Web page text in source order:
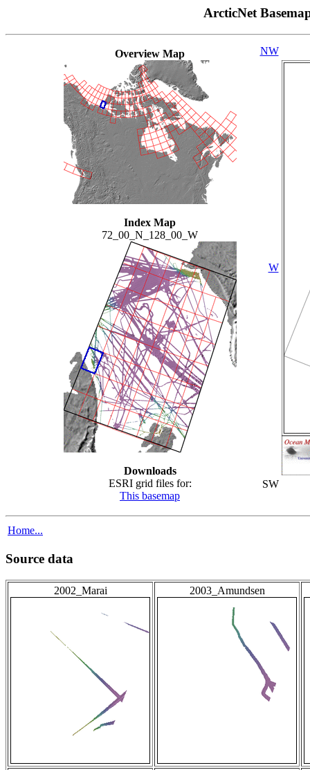
ArcticNet
Overview Map
Index Map
72_00_N_128_00_W
Downloads
ESRI grid files for:
This basemap
NW
W
SW
Home...
Source data
2002_Marai 2003_Amundsen